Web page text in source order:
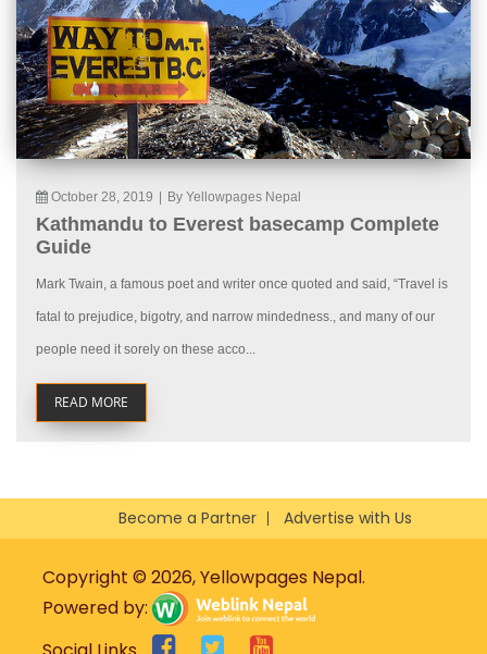
October 28, 2019 By Yellowpages Nepal
Kathmandu to Everest basecamp Complete
Guide
Mark Twain, a famous poet and writer once quoted and said, “Travel is
fatal to prejudice, bigotry, and narrow mindedness., and many of our
people need it sorely on these acco...
READ MORE
Become a Partner Advertise with Us
Copyright © 2026, Yellowpages Nepal.
Powered by: